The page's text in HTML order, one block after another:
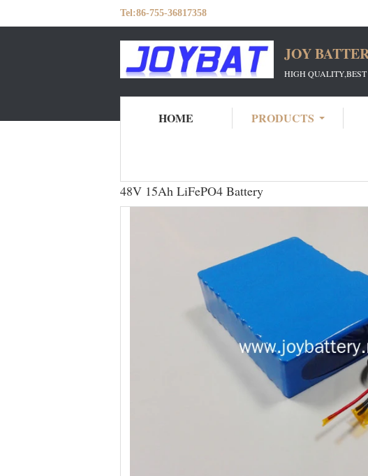
Tel:86-755-36817358
JOY
HIGH
HOME PRODUCTS
48V 15Ah LiFePO4 Battery